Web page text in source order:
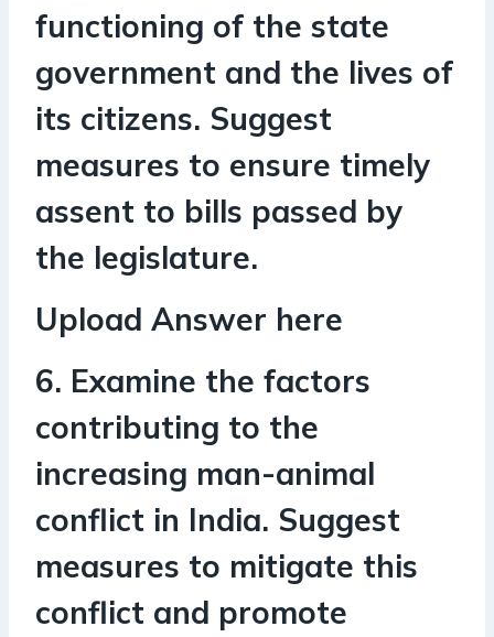
functioning of the state
government and the lives of
its citizens. Suggest
measures to ensure timely
assent to bills passed by
the legislature.
Upload Answer here
6. Examine the factors
contributing to the
increasing man-animal
conflict in India. Suggest
measures to mitigate this
conflict and promote